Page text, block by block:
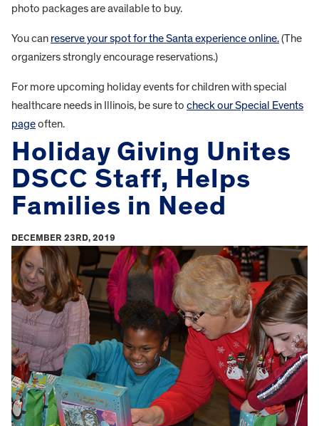
photo packages are available to buy.
You can reserve your spot for the Santa experience online.(The
organizers strongly encourage reservations.)
For more upcoming holiday events for children with special
healthcare needs in Illinois, be sure to check our Special Events
pageoften.
Holiday Giving Unites
DSCC Staff, Helps
Families in Need
DECEMBER 23RD, 2019